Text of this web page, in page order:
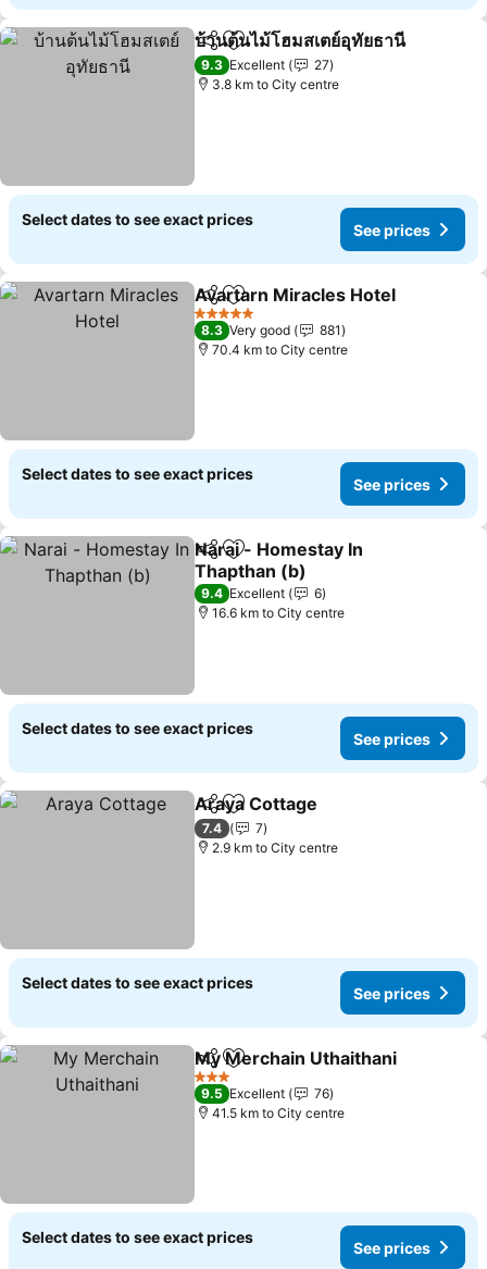
ShareAdd to favorites
บ้านต้นไม้โฮมสเตย์อุทัยธานี
9.3 Excellent
27
3.8 km to City centre
Select dates to see exact prices
See prices
ShareAdd to favorites
Avartarn Miracles Hotel
5 Stars
8.3 Very good
881
70.4 km to City centre
Select dates to see exact prices
See prices
ShareAdd to favorites
Narai - Homestay In
Thapthan (b)
9.4 Excellent
6
16.6 km to City centre
Select dates to see exact prices
See prices
ShareAdd to favorites
Araya Cottage
7.4
7
2.9 km to City centre
Select dates to see exact prices
See prices
ShareAdd to favorites
My Merchain Uthaithani
3 Stars
9.5 Excellent
76
41.5 km to City centre
Select dates to see exact prices
See prices